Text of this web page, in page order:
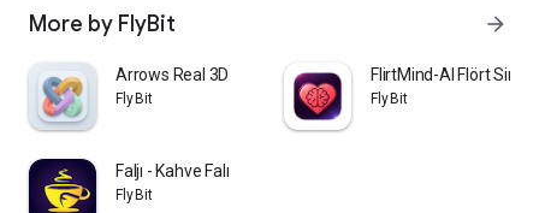
More by FlyBit arrow_forward
Arrows Real 3D
FlyBit
FlirtMind-AI Flört
FlyBit
Faljı - Kahve Falı
FlyBit